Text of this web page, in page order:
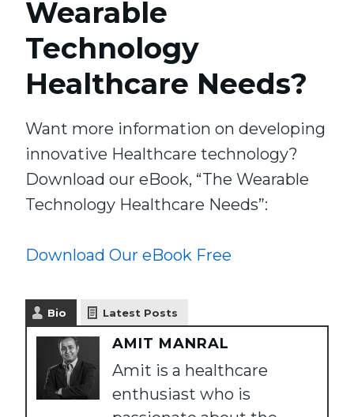
Wearable
Technology
Healthcare Needs?
Want more information on developing
innovative Healthcare technology?
Download our eBook, “The Wearable
Technology Healthcare Needs”:
Download Our eBook Free
Bio Latest Posts
AMIT MANRAL
Amit is a healthcare
enthusiast who is